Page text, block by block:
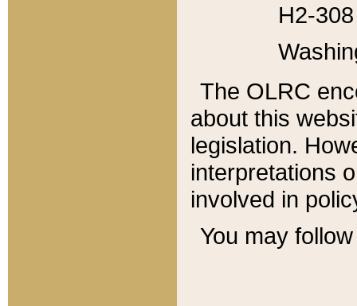
H2-
The OLRC
about this
legislation.
interpretations
involved in
You may